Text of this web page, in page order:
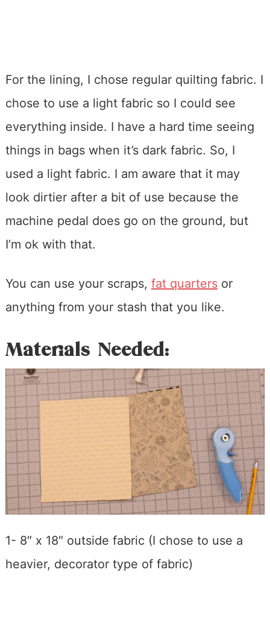
For the lining, I chose regular quilting fabric. I
chose to use a light fabric so I could see
everything inside. I have a hard time seeing
things in bags when it’s dark fabric. So, I
used a light fabric. I am aware that it may
look dirtier after a bit of use because the
machine pedal does go on the ground, but
I’m ok with that.
You can use your scraps, fat quartersor
anything from your stash that you like.
Materials Needed:
1- 8″ x 18″ outside fabric (I chose to use a
heavier, decorator type of fabric)